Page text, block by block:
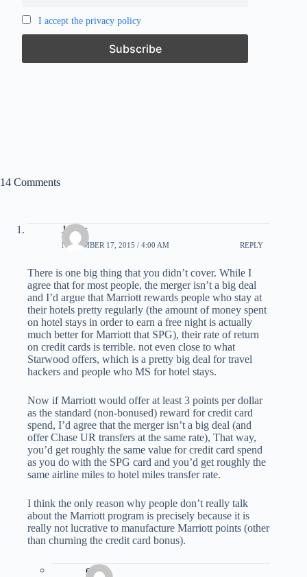
I accept the privacy policy
14 Comments
James
NOVEMBER 17, 2015 / 4:00 AM REPLY
There is one big thing that you didn’t cover. While I
agree that for most people, the merger isn’t a big deal
and I’d argue that Marriott rewards people who stay at
their hotels pretty regularly (the amount of money spent
on hotel stays in order to earn a free night is actually
much better for Marriott that SPG), their rate of return
on credit cards is terrible. not even close to what
Starwood offers, which is a pretty big deal for travel
hackers and people who MS for hotel stays.
Now if Marriott would offer at least 3 points per dollar
as the standard (non-bonused) reward for credit card
spend, I’d agree that the merger isn’t a big deal (and
offer Chase UR transfers at the same rate), That way,
you’d get roughly the same value for credit card spend
as you do with the SPG card and you’d get roughly the
same airline miles to hotel miles transfer rate.
I think the only reason why people don’t really talk
about the Marriott program is precisely because it is
really not lucrative to manufacture Marriott points (other
than churning the credit card bonus).
eric